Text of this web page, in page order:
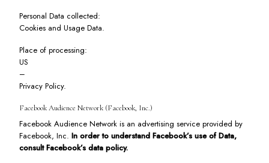
Personal Data collected:
Cookies and Usage Data.
Place of processing:
US
–
Privacy Policy.
Facebook Audience Network (Facebook, Inc.)
Facebook Audience Network is an advertising service provided by
Facebook, Inc. In order to understand Facebook’s use of Data,
consultFacebook’s data policy.